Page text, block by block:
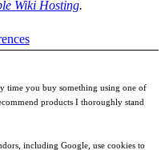
Wiki Hosting.
time you buy something using one of
products I thoroughly stand
including Google, use cookies to